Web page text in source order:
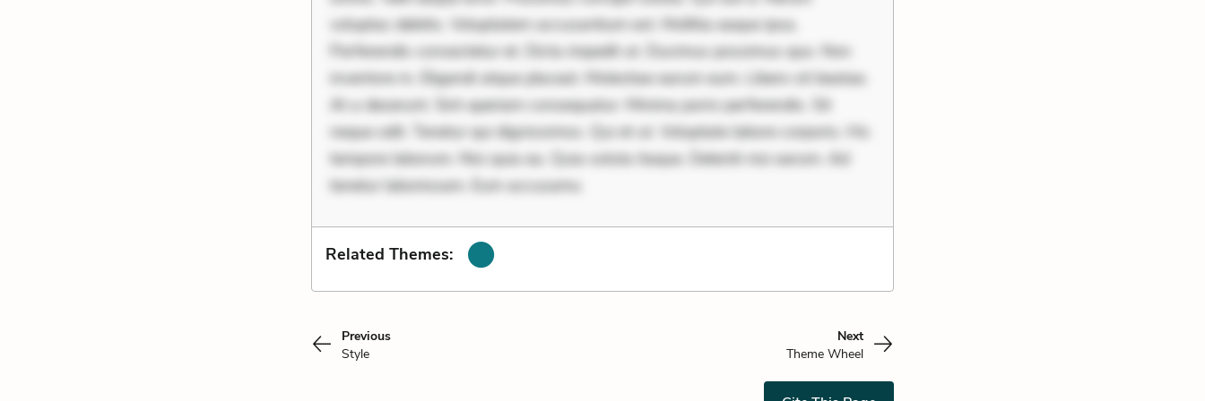
voluptas debitis. Voluptatem accusantium est. Mollitia eaque ipsa.
Perferendis consectetur et. Dicta impedit ut. Ducimus possimus quo. Non
inventore in. Eligendi atque placeat. Molestiae earum eum. Libero sit beatae.
At a deserunt. Sint aperiam consequatur. Minima porro perferendis. Sit
neque odit. Tenetur qui dignissimos. Qui et ut. Voluptate labore corporis. Hic
tempore laborum. Nisi quia ea. Quia soluta itaque. Deleniti nisi earum. Ad
tenetur laboriosam. Eum accusamu
Related Themes:
Previous
Style
Next
Theme Wheel